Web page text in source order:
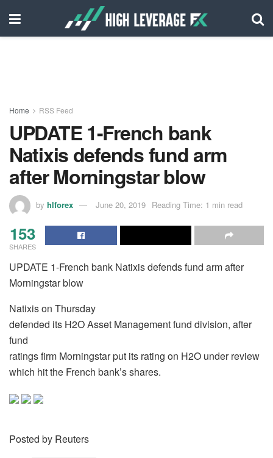
Home RSS Feed
UPDATE 1-French bank
Natixis defends fund arm
after Morningstar blow
by hlforex June 20, 2019 Reading Time: 1 min read
153
SHARES
UPDATE 1-French bank Natixis defends fund arm after
Morningstar blow
Natixis on Thursday
defended its H2O Asset Management fund division, after
fund
ratings firm Morningstar put its rating on H2O under review
which hit the French bank’s shares.
Posted by Reuters